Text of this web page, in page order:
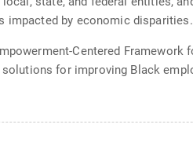
impacted by economic disparities.
Centered Framework
for improving Black